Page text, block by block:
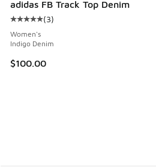
adidas FB Track Top Denim
Average customer rating - [5 out
(3)
Women's
Indigo Denim
$100.00